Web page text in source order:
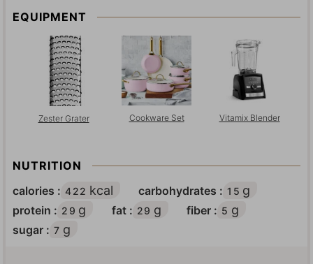
EQUIPMENT
Zester Grater Cookware Set Vitamix Blender
NUTRITION
calories : 422 kcal carbohydrates : 15 g
protein : 29 g fat : 29 g fiber : 5 g
sugar : 7 g